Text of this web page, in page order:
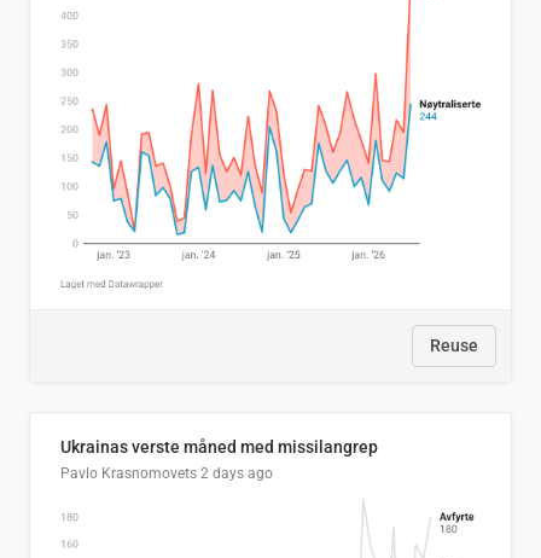
Reuse
Ukrainas verste måned med missilangrep
Pavlo Krasnomovets 2 days ago